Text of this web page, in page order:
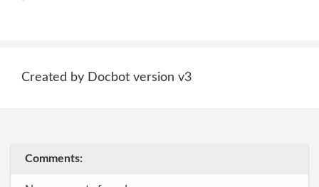
Created by Docbot version v3
Comments: